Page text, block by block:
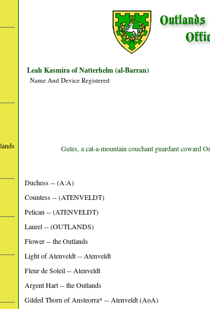
Leah Kasmira of Natterhelm (al-Barran)
Name And Device Registered
Gules, a cat-a-mountain couchant guardant coward
Duchess -- (A:A)
Countess -- (ATENVELDT)
Pelican -- (ATENVELDT)
Laurel -- (OUTLANDS)
Flower -- the Outlands
Light of Atenveldt -- Atenveldt
Fleur de Soleil -- Atenveldt
Argent Hart -- the Outlands
Gilded Thorn of Ansteorra* -- Atenveldt (AoA)